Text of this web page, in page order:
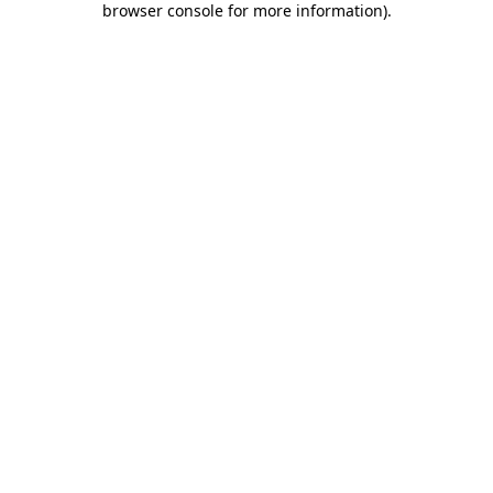
browser console for more information).